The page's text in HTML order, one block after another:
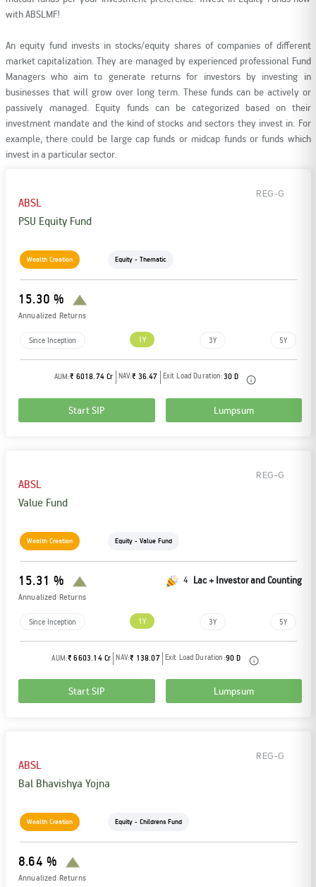
Schemes’ Risk-o-Meter
Fund Snapshots
Factsheets
Tracking Disclosures
More
Bharat Series
Knowledge Centre
Blog
with ABSLMF!
An equity fund invests in stocks/equity shares of companies of different
market capitalization. They are managed by experienced professional Fund
Managers who aim to generate returns for investors by investing in
businesses that will grow over long term. These funds can be actively or
passively managed. Equity funds can be categorized based on their
investment mandate and the kind of stocks and sectors they invest in. For
example, there could be large cap funds or midcap funds or funds which
invest in a particular sector.
ABSL
PSU Equity Fund
REG-G
Wealth Creation Equity - Thematic
15.30 %
Annualized Returns
Since Inception 1Y 3Y 5Y
AUM:₹ 6018.74 Cr NAV:₹ 36.47 Exit Load Duration:30 D
Start SIP Lumpsum
ABSL
Value Fund
REG-G
Wealth Creation Equity - Value Fund
15.31 %
Annualized Returns
4 Lac + Investor and Counting
Since Inception 1Y 3Y 5Y
AUM:₹ 6603.14 Cr NAV:₹ 138.07 Exit Load Duration:90 D
Start SIP Lumpsum
ABSL
Bal Bhavishya Yojna
REG-G
Wealth Creation Equity - Childrens Fund
8.64 %
Annualized Returns